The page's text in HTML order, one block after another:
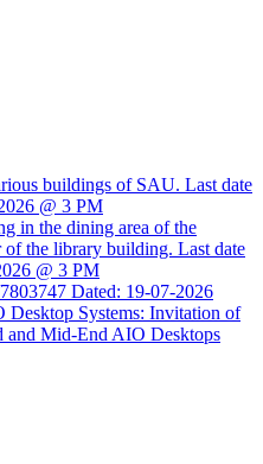
buildings of SAU. Last date
@ 3 PM
in the dining area of the
the library building. Last date
@ 3 PM
Dated: 19-07-2026
Systems: Invitation of
Mid-End AIO Desktops